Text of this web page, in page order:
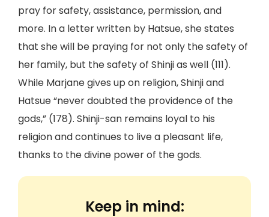
pray for safety, assistance, permission, and
more. In a letter written by Hatsue, she states
that she will be praying for not only the safety of
her family, but the safety of Shinji as well (111).
While Marjane gives up on religion, Shinji and
Hatsue “never doubted the providence of the
gods,” (178). Shinji-san remains loyal to his
religion and continues to live a pleasant life,
thanks to the divine power of the gods.
Keep in mind: